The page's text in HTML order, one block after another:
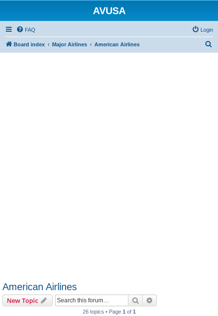
AVUSA
FAQ Login
Board index Major Airlines American Airlines
American Airlines
New Topic Search
26 topics • Page 1 of 1